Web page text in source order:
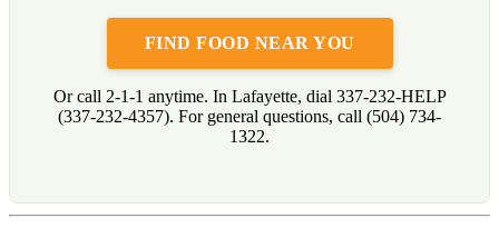
FIND FOOD NEAR YOU
Or call 2-1-1 anytime. In Lafayette, dial 337-232-HELP
(337-232-4357). For general questions, call (504) 734-
1322.